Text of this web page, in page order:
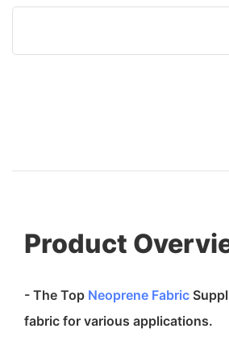
Product
- The Top Neoprene Fabric
fabric for various applications.